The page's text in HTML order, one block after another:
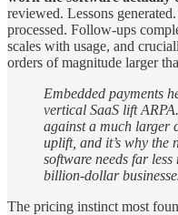
reviewed. Lessons
processed. Follow-ups
scales with usage, and
orders of magnitude larger
Embedded payments
vertical SaaS lift
against a much larger
uplift, and it’s why the
software needs far
billion-dollar
The pricing instinct most